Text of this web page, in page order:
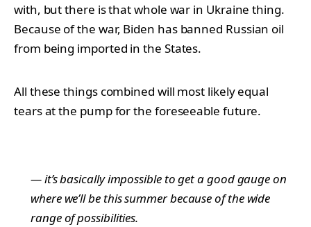
with, but there is that whole war in Ukraine thing.
Because of the war, Biden has banned Russian oil
from being imported in the States.
All these things combined will most likely equal
tears at the pump for the foreseeable future.
— it’s basically impossible to get a good gauge on
where we’ll be this summer because of the wide
range of possibilities.